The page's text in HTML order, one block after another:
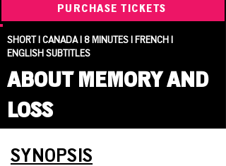
PURCHASE TICKETS
SHORT | CANADA | 8 MINUTES | FRENCH |
ENGLISH SUBTITLES
ABOUT MEMORY AND
LOSS
SYNOPSIS